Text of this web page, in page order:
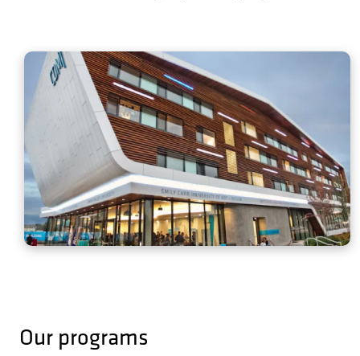
Our programs